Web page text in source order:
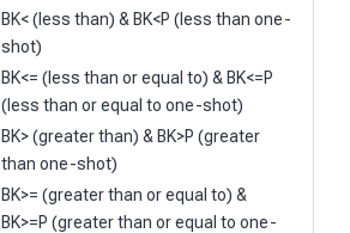
BK< (less than) & BK<P (less than one-
shot)
BK<= (less than or equal to) & BK<=P
(less than or equal to one-shot)
BK> (greater than) & BK>P (greater
than one-shot)
BK>= (greater than or equal to) &
BK>=P (greater than or equal to one-